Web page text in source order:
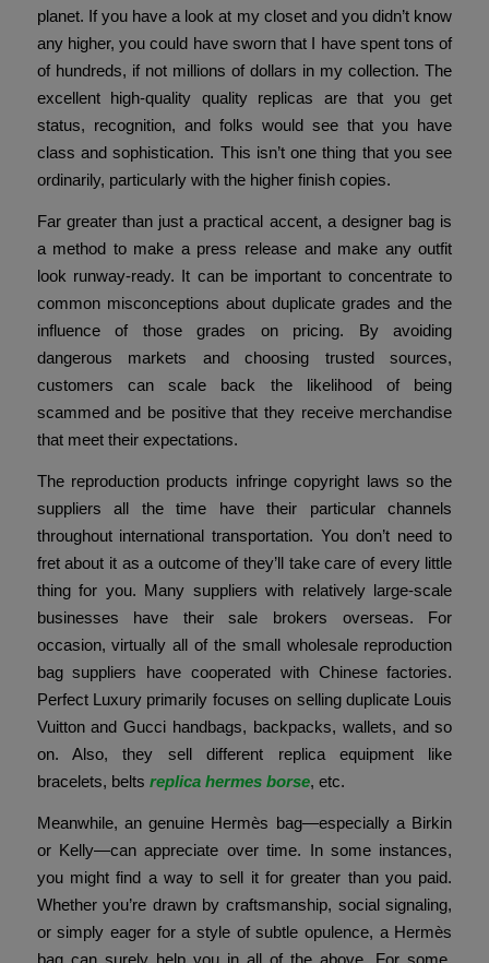
planet. If you have a look at my closet and you didn’t know
any higher, you could have sworn that I have spent tons of
of hundreds, if not millions of dollars in my collection. The
excellent high-quality quality replicas are that you get
status, recognition, and folks would see that you have
class and sophistication. This isn’t one thing that you see
ordinarily, particularly with the higher finish copies.
Far greater than just a practical accent, a designer bag is
a method to make a press release and make any outfit
look runway-ready. It can be important to concentrate to
common misconceptions about duplicate grades and the
influence of those grades on pricing. By avoiding
dangerous markets and choosing trusted sources,
customers can scale back the likelihood of being
scammed and be positive that they receive merchandise
that meet their expectations.
The reproduction products infringe copyright laws so the
suppliers all the time have their particular channels
throughout international transportation. You don’t need to
fret about it as a outcome of they’ll take care of every little
thing for you. Many suppliers with relatively large-scale
businesses have their sale brokers overseas. For
occasion, virtually all of the small wholesale reproduction
bag suppliers have cooperated with Chinese factories.
Perfect Luxury primarily focuses on selling duplicate Louis
Vuitton and Gucci handbags, backpacks, wallets, and so
on. Also, they sell different replica equipment like
bracelets, belts replica hermes borse, etc.
Meanwhile, an genuine Hermès bag—especially a Birkin
or Kelly—can appreciate over time. In some instances,
you might find a way to sell it for greater than you paid.
Whether you’re drawn by craftsmanship, social signaling,
or simply eager for a style of subtle opulence, a Hermès
bag can surely help you in all of the above. For some,